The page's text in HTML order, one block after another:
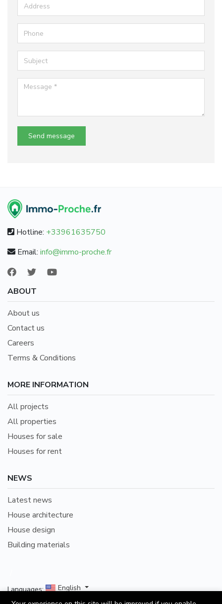
Phone
Subject
Message
Send message
Hotline: +33961635750
Email: info@immo-proche.fr
ABOUT
About us
Contact us
Careers
Terms & Conditions
MORE INFORMATION
All projects
All properties
Houses for sale
Houses for rent
NEWS
Latest news
House architecture
House design
Building materials
Languages:
English